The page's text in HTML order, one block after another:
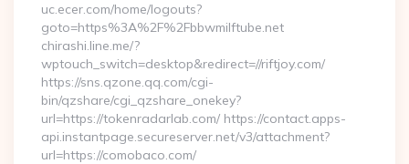
uc.ecer.com/home/logouts?
goto=https%3A%2F%2Fbbwmilftube.net
chirashi.line.me/?
wptouch_switch=desktop&redirect=//riftjoy.com/
https://sns.qzone.qq.com/cgi-
bin/qzshare/cgi_qzshare_onekey?
url=https://tokenradarlab.com/ https://contact.apps-
api.instantpage.secureserver.net/v3/attachment?
url=https://comobaco.com/